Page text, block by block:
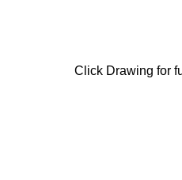
Click Drawing for